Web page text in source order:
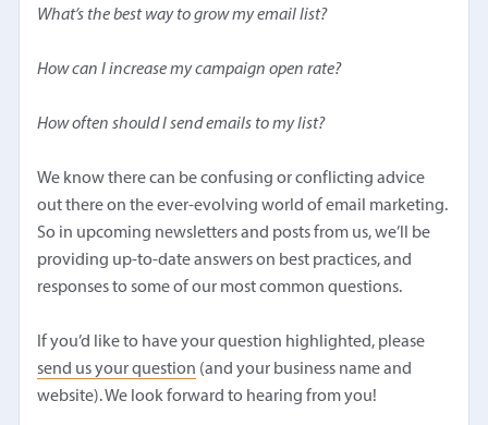
What’s the best way to grow my email list?
How can I increase my campaign open rate?
How often should I send emails to my list?
We know there can be confusing or conflicting advice
out there on the ever-evolving world of email marketing.
So in upcoming newsletters and posts from us, we’ll be
providing up-to-date answers on best practices, and
responses to some of our most common questions.
If you’d like to have your question highlighted, please
send us your question (and your business name and
website). We look forward to hearing from you!